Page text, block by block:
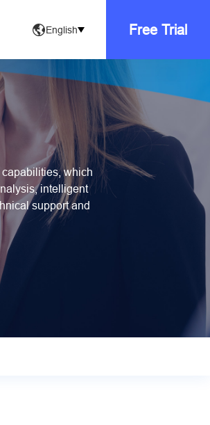
English Free Trial
which
intelligent
support and